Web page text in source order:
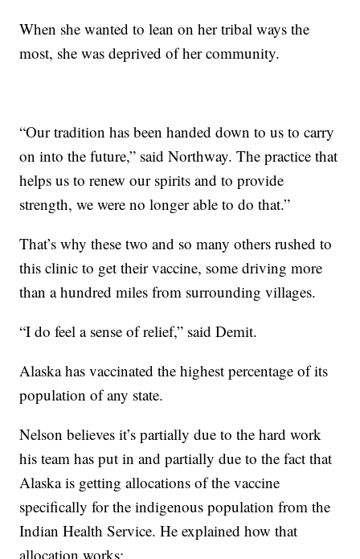
When she wanted to lean on her tribal ways the
most, she was deprived of her community.
“Our tradition has been handed down to us to carry
on into the future,” said Northway. The practice that
helps us to renew our spirits and to provide
strength, we were no longer able to do that.”
That’s why these two and so many others rushed to
this clinic to get their vaccine, some driving more
than a hundred miles from surrounding villages.
“I do feel a sense of relief,” said Demit.
Alaska has vaccinated the highest percentage of its
population of any state.
Nelson believes it’s partially due to the hard work
his team has put in and partially due to the fact that
Alaska is getting allocations of the vaccine
specifically for the indigenous population from the
Indian Health Service. He explained how that
allocation works: